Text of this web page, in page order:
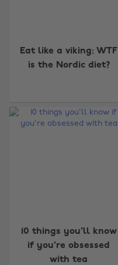
Eat like a viking: WTF
is the Nordic diet?
10 things you'll know
if you're obsessed
with tea